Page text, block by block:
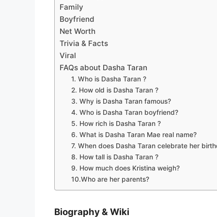
Family
Boyfriend
Net Worth
Trivia & Facts
Viral
FAQs about Dasha Taran
1. Who is Dasha Taran ?
2. How old is Dasha Taran ?
3. Why is Dasha Taran famous?
4. Who is Dasha Taran boyfriend?
5. How rich is Dasha Taran ?
6. What is Dasha Taran Mae real name?
7. When does Dasha Taran celebrate her
8. How tall is Dasha Taran ?
9. How much does Kristina weigh?
10.Who are her parents?
Biography & Wiki